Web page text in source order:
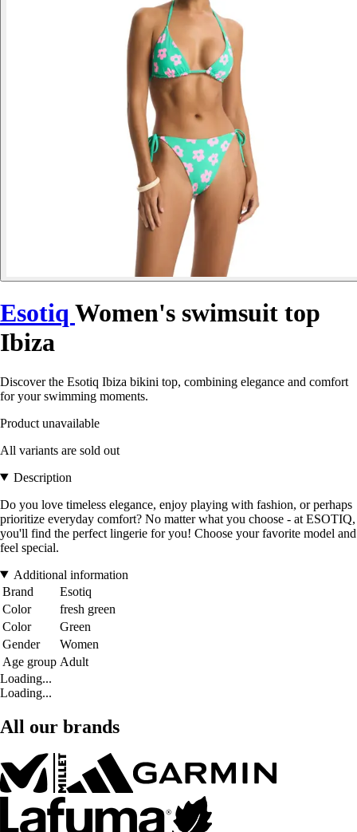
Esotiq Women's swimsuit top
Ibiza
Discover the Esotiq Ibiza bikini top, combining elegance and comfort
for your swimming moments.
Product unavailable
All variants are sold out
Description
Do you love timeless elegance, enjoy playing with fashion, or perhaps
prioritize everyday comfort? No matter what you choose - at ESOTIQ,
you'll find the perfect lingerie for you! Choose your favorite model and
feel special.
Additional information
Brand
Esotiq
Color
fresh green
Color
Green
Gender
Women
Age group Adult
Loading...
Loading...
All our brands